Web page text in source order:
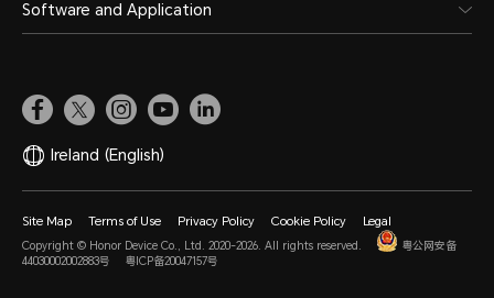
Software and Application
Ireland (English)
Site Map Terms of Use Privacy Policy Cookie Policy Legal
Copyright © Honor Device Co., Ltd. 2020-2026. All rights reserved.
粤公网安备
44030002002883号
粤ICP备20047157号